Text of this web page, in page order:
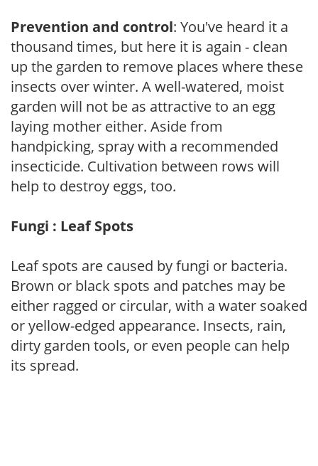
Prevention and control: You've heard it a
thousand times, but here it is again - clean
up the garden to remove places where these
insects over winter. A well-watered, moist
garden will not be as attractive to an egg
laying mother either. Aside from
handpicking, spray with a recommended
insecticide. Cultivation between rows will
help to destroy eggs, too.
Fungi : Leaf Spots
Leaf spots are caused by fungi or bacteria.
Brown or black spots and patches may be
either ragged or circular, with a water soaked
or yellow-edged appearance. Insects, rain,
dirty garden tools, or even people can help
its spread.